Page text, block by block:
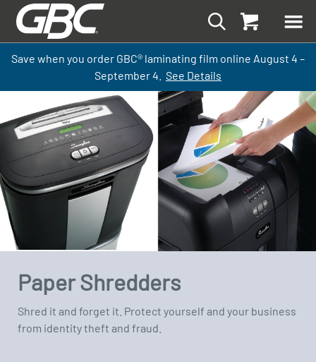
Save when you order GBC® laminating film online August 4 –
September4. See Details
Paper Shredders
Shred it and forget it. Protect yourself and your business
from identity theft and fraud.